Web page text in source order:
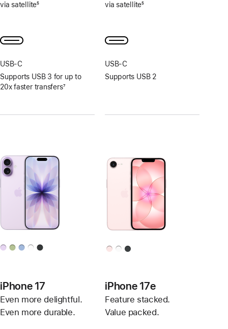
via satellite5
USB‑C
Supports USB 3 for up to
20x faster transfers7
via satellite5
USB‑C
Supports USB 2
iPhone 17
Even more delightful.
Even more durable.
iPhone 17e
Feature stacked.
Value packed.